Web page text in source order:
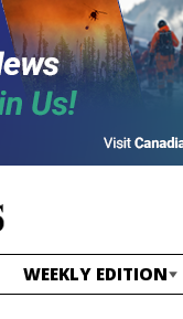
WEEKLY EDITION